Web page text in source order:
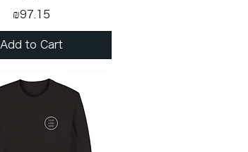
Price
₪97.15
Add to Cart